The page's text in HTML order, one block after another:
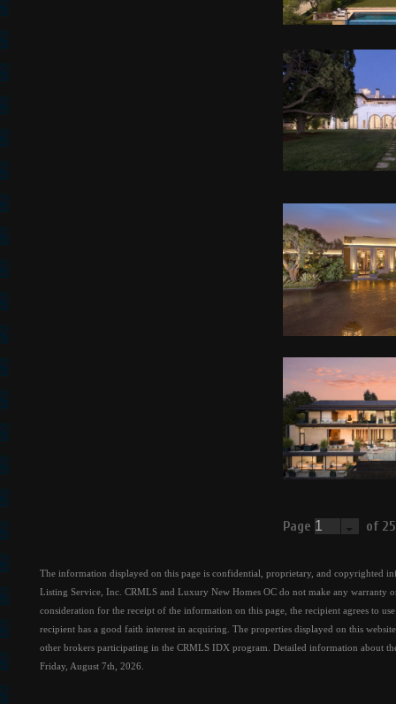
Page of
The information displayed on this page is confidential, proprietary, and
Listing Service, Inc. CRMLS and Luxury New Homes OC do not make any warranty
consideration for the receipt of the information on this page, the recipient agrees to
recipient has a good faith interest in acquiring. The properties displayed on this
other brokers participating in the CRMLS IDX program. Detailed information about
Friday, August 7th, 2026.